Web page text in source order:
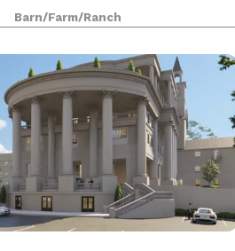
are using the grounds/barn
Barn/Farm/Ranch